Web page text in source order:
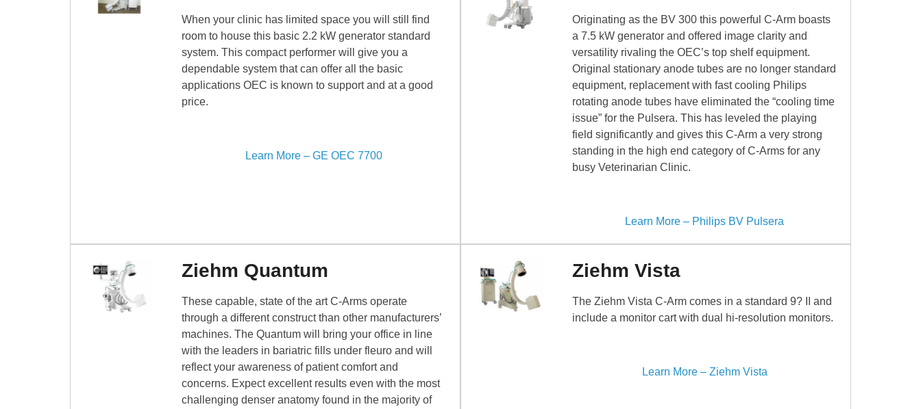
When your clinic has limited space you will still find
room to house this basic 2.2 kW generator standard
system. This compact performer will give you a
dependable system that can offer all the basic
applications OEC is known to support and at a good
price.
Learn More – GE OEC 7700
Originating as the BV 300 this powerful C-Arm boasts
a 7.5 kW generator and offered image clarity and
versatility rivaling the OEC’s top shelf equipment.
Original stationary anode tubes are no longer standard
equipment, replacement with fast cooling Philips
rotating anode tubes have eliminated the “cooling time
issue” for the Pulsera. This has leveled the playing
field significantly and gives this C-Arm a very strong
standing in the high end category of C-Arms for any
busy Veterinarian Clinic.
Learn More – Philips BV Pulsera
Ziehm Quantum
These capable, state of the art C-Arms operate
through a different construct than other manufacturers’
machines. The Quantum will bring your office in line
with the leaders in bariatric fills under fleuro and will
reflect your awareness of patient comfort and
concerns. Expect excellent results even with the most
challenging denser anatomy found in the majority of
Ziehm Vista
The Ziehm Vista C-Arm comes in a standard 9? II and
include a monitor cart with dual hi-resolution monitors.
Learn More – Ziehm Vista